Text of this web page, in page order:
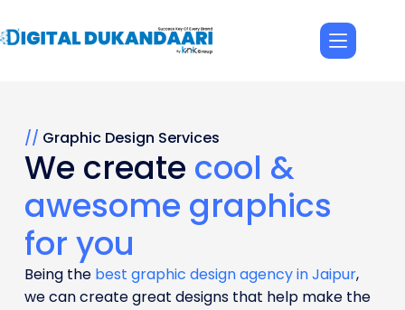
// Graphic Design Services
We create cool &
awesome graphics
for you
Being the best graphic design agency in Jaipur,
we can create great designs that help make the